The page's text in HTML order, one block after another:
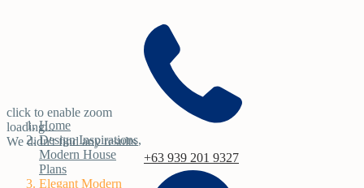
+63 939 201 9327
click to enable zoom
loading...
We didn't find any results
Home
Design Inspirations,
Modern House
Plans
Elegant Modern